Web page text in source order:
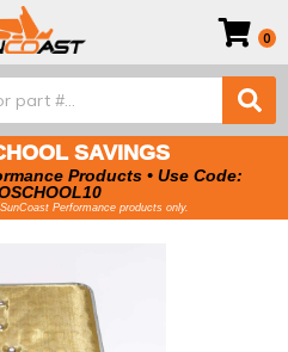
0
SAVINGS
Products • Use Code:
Performance products only.